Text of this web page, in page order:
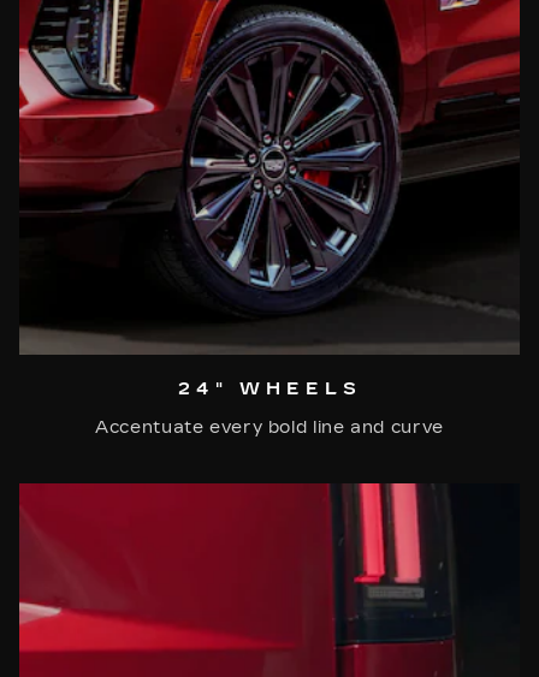
24" WHEELS
Accentuate every bold line and curve